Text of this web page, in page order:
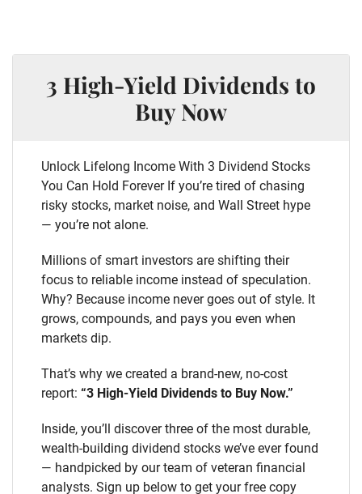
3 High-Yield Dividends to
Buy Now
Unlock Lifelong Income With 3 Dividend Stocks
You Can Hold Forever If you’re tired of chasing
risky stocks, market noise, and Wall Street hype
— you’re not alone.
Millions of smart investors are shifting their
focus to reliable income instead of speculation.
Why? Because income never goes out of style. It
grows, compounds, and pays you even when
markets dip.
That’s why we created a brand-new, no-cost
report: “3 High-Yield Dividends to Buy Now.”
Inside, you’ll discover three of the most durable,
wealth-building dividend stocks we’ve ever found
— handpicked by our team of veteran financial
analysts. Sign up below to get your free copy